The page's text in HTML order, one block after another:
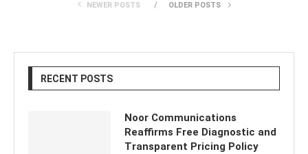
NEWER POSTS OLDER POSTS
RECENT POSTS
Noor Communications
Reaffirms Free Diagnostic and
Transparent Pricing Policy